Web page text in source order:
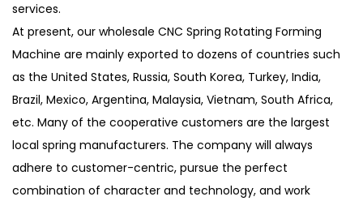
services.
At present, our wholesale CNC Spring Rotating Forming
Machine are mainly exported to dozens of countries such
as the United States, Russia, South Korea, Turkey, India,
Brazil, Mexico, Argentina, Malaysia, Vietnam, South Africa,
etc. Many of the cooperative customers are the largest
local spring manufacturers. The company will always
adhere to customer-centric, pursue the perfect
combination of character and technology, and work